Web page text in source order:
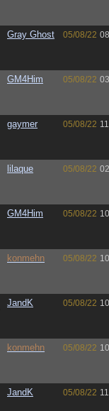
Gray Ghost 05/08/22
GM4Him 05/08/22
gaymer 05/08/22
lilaque 05/08/22
GM4Him 05/08/22
konmehn 05/08/22
JandK 05/08/22
konmehn 05/08/22
JandK 05/08/22